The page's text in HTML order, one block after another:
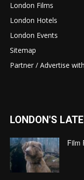
London Films
London Hotels
London Events
Sitemap
Partner / Advertise
LONDON'S
Film